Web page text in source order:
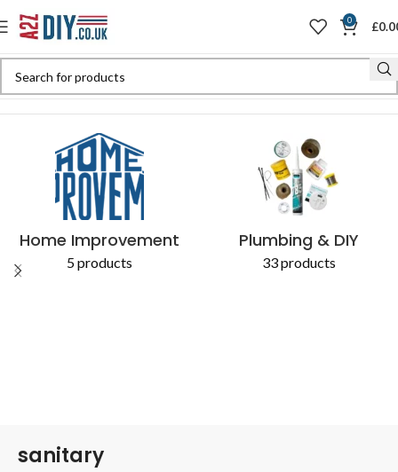
0 £
Home Improvement
5 products
Plumbing & DIY
33 products
sanitary